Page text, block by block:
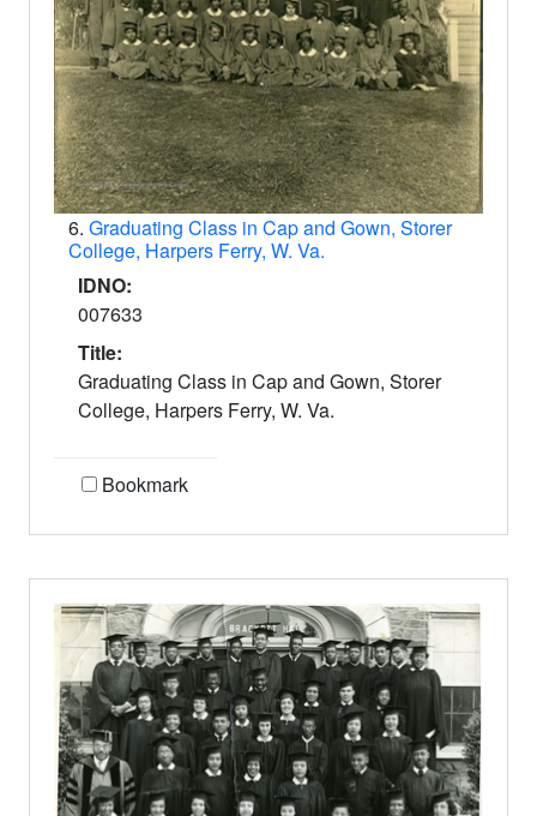
6. Graduating Class in Cap and Gown, Storer
College, Harpers Ferry, W. Va.
IDNO:
007633
Title:
Graduating Class in Cap and Gown, Storer
College, Harpers Ferry, W. Va.
Bookmark